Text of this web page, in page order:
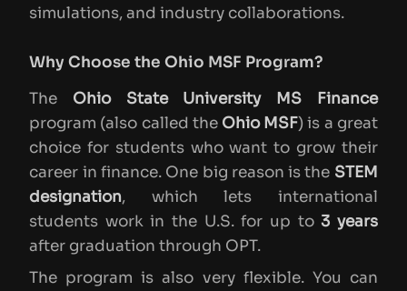
simulations, and industry collaborations.
Why Choose the Ohio MSF Program?
The Ohio State University MS Finance
program (also called the Ohio MSF) is a great
choice for students who want to grow their
career in finance. One big reason is the STEM
designation, which lets international
students work in the U.S. for up to3 years
after graduation through OPT.
The program is also very flexible. You can